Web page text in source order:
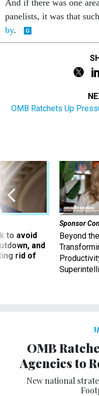
And if there was one
panelists, it was that
by.
OMB Ratchets Up
to avoid
and
rid of
Sponsor
Beyond
OMB
Agencies to
New national